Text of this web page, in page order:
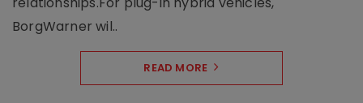
BorgWarner wil..
READ MORE